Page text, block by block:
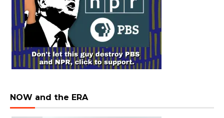
NOW and the ERA